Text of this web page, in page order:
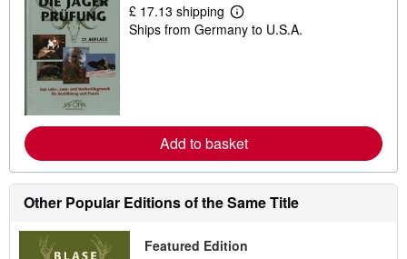
£ 17.13 shipping
L
e
e
a
b
u
s
p
Ships from Germany to U.S.A.
Add to basket
Other Popular Editions of the Same Title
Featured Edition